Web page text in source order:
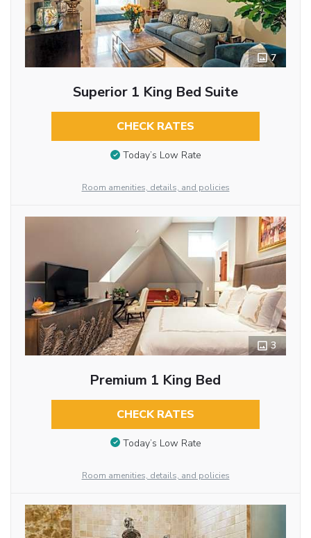
7
Superior 1 King Bed Suite
CHECK RATES
Today’s Low Rate
Room amenities, details, and policies
3
Premium 1 King Bed
CHECK RATES
Today’s Low Rate
Room amenities, details, and policies